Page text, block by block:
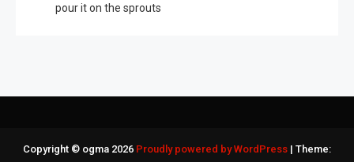
pour it on the sprouts
Copyright © ogma 2026 Proudly powered by WordPress | Theme: